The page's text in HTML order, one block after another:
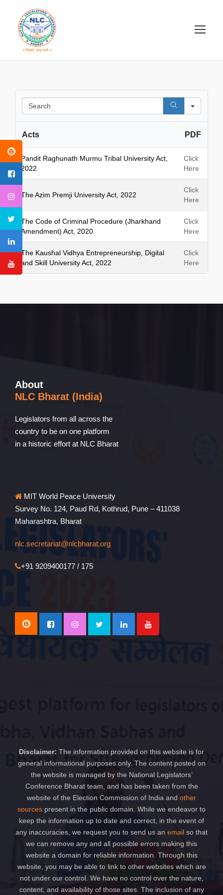
e
r
c
Acts PDF
Pandit Raghunath Murmu Tribal University Act,
2022
Click
Here
The Azim Premji University Act, 2022
Click
Here
The Code of Criminal Procedure (Jharkhand
Amendment) Act, 2020
Click
Here
The Kaushal Vidhya Entrepreneurship, Digital
and Skill University Act, 2022
Click
Here
About
NLC Bharat (India)
Legislators from all across the
country to be on one platform
in a historic effort at NLC Bharat
MIT World Peace University
Survey No. 124, Paud Rd, Kothrud, Pune – 411038
Maharashtra, Bharat
nlc.secretariat@nlcbharat.org
+91 9209400177 / 175
Disclaimer: The information provided on this website is for
general informational purposes only. The content posted on
the website is managed by the National Legislators’
Conference Bharat team, and has been taken from the
website of the Election Commission of India and other
sources present in the public domain. While we endeavor to
keep the information up to date and correct, in the event of
any inaccuracies, we request you to send us an email so that
we can remove any and all possible errors making this
website a domain for reliable information. Through this
website, you may be able to link to other websites which are
not under our control. We have no control over the nature,
content, and availability of those sites. The inclusion of any